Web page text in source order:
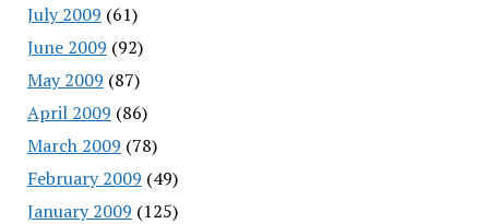
July 2009 (61)
June 2009 (92)
May 2009 (87)
April 2009 (86)
March 2009 (78)
February 2009 (49)
January 2009 (125)